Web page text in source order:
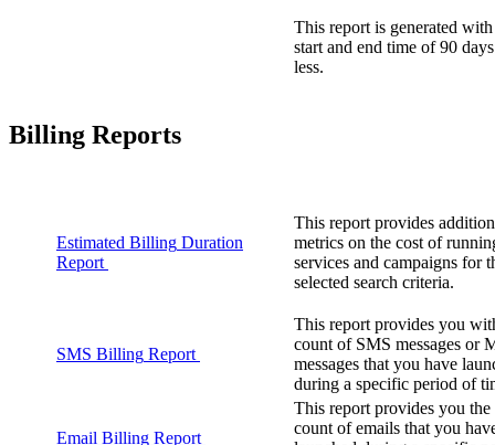
This report is generated with
start and end time of 90 days
less.
Billing Reports
Estimated Billing Duration
Report
This report provides
metrics on the cost of
services and campaigns for
selected search criteria.
SMS Billing Report
This report provides you
count of SMS messages or
messages that you have
during a specific period of
Email Billing Report
This report provides you the
count of emails that you